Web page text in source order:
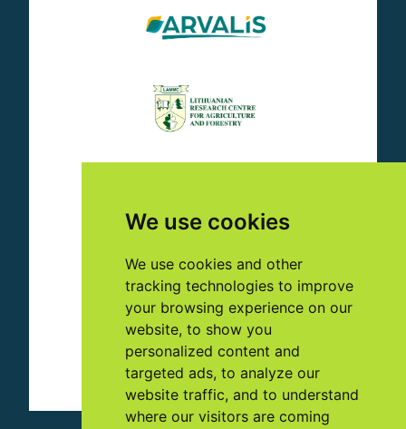
We use cookies
We use cookies and other
tracking technologies to improve
your browsing experience on our
website, to show you
personalized content and
targeted ads, to analyze our
website traffic, and to understand
where our visitors are coming